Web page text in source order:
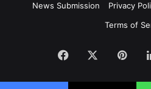
News Submission
Privacy
Terms of
Facebook